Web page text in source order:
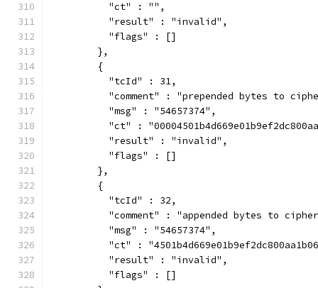
          "ct" : "",
          "result" : "invalid",
          "flags" : []
        },
        {
          "tcId" : 31,
"comment" : "prepended bytes to
          "msg" : "54657374",
"ct" :
          "result" : "invalid",
          "flags" : []
        },
        {
          "tcId" : 32,
"comment" : "appended bytes to
          "msg" : "54657374",
"ct" :
          "result" : "invalid",
          "flags" : []